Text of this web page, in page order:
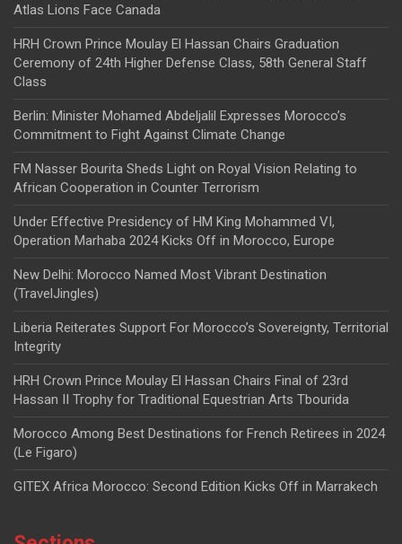
Atlas Lions Face Canada
HRH Crown Prince Moulay El Hassan Chairs Graduation
Ceremony of 24th Higher Defense Class, 58th General Staff
Class
Berlin: Minister Mohamed Abdeljalil Expresses Morocco’s
Commitment to Fight Against Climate Change
FM Nasser Bourita Sheds Light on Royal Vision Relating to
African Cooperation in Counter Terrorism
Under Effective Presidency of HM King Mohammed VI,
Operation Marhaba 2024 Kicks Off in Morocco, Europe
New Delhi: Morocco Named Most Vibrant Destination
(TravelJingles)
Liberia Reiterates Support For Morocco’s Sovereignty, Territorial
Integrity
HRH Crown Prince Moulay El Hassan Chairs Final of 23rd
Hassan II Trophy for Traditional Equestrian Arts Tbourida
Morocco Among Best Destinations for French Retirees in 2024
(Le Figaro)
GITEX Africa Morocco: Second Edition Kicks Off in Marrakech